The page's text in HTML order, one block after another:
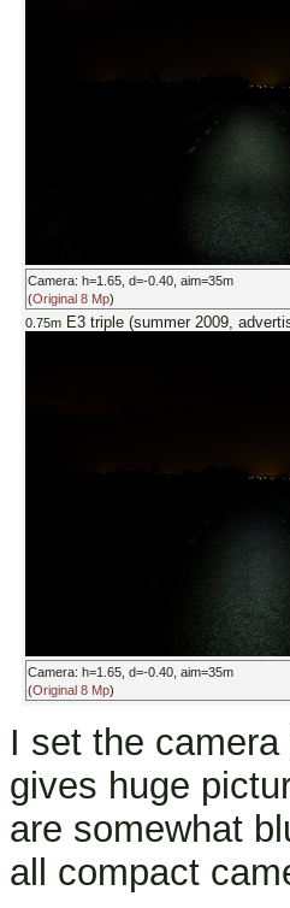
Camera: h=1.65, d=-0.40, aim=35m
(Original 8 Mp)
0.75m E3 triple (summer 2009,
Camera: h=1.65, d=-0.40, aim=35m
(Original 8 Mp)
I set the
gives huge
are somewhat
all compact